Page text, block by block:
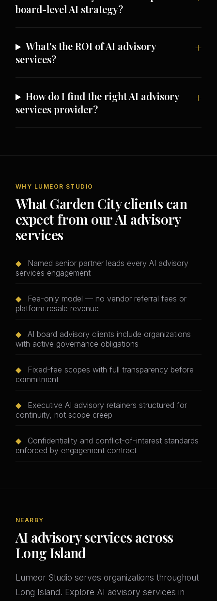
board-level AI strategy?
What's the ROI of AI advisory
services?
How do I find the right AI advisory
services provider?
WHY LUMEOR STUDIO
What Garden City clients can
expect from our AI advisory
services
◆
Named senior partner leads every AI advisory
services engagement
◆
Fee-only model — no vendor referral fees or
platform resale revenue
◆
AI board advisory clients include organizations
with active governance obligations
◆
Fixed-fee scopes with full transparency before
commitment
◆
Executive AI advisory retainers structured for
continuity, not scope creep
◆
Confidentiality and conflict-of-interest standards
enforced by engagement contract
NEARBY
AI advisory services across
Long Island
Lumeor Studio serves organizations throughout
Long Island. Explore AI advisory services in